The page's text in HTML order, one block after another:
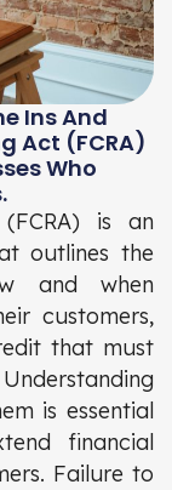
Ins And
Act (FCRA)
Who
is an
outlines the
and when
customers,
that must
is essential
financial
Failure to